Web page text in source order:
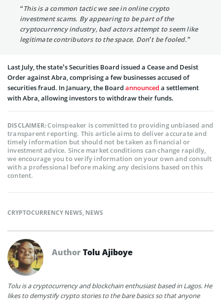
“This is a common tactic we see in online crypto
investment scams. By appearing to be part of the
cryptocurrency industry, bad actors attempt to seem like
legitimate contributors to the space. Don’t be fooled.”
Last July, the state’s Securities Board issued a Cease and Desist
Order against Abra, comprising a few businesses accused of
securities fraud. In January, the Board announced a settlement
with Abra, allowing investors to withdraw their funds.
DISCLAIMER:Coinspeaker is committed to providing unbiased and
transparent reporting. This article aims to deliver accurate and
timely information but should not be taken as financial or
investment advice. Since market conditions can change rapidly,
we encourage you to verify information on your own and consult
with a professional before making any decisions based on this
content.
CRYPTOCURRENCY NEWS, NEWS
AuthorTolu Ajiboye
Tolu is a cryptocurrency and blockchain enthusiast based in Lagos. He
likes to demystify crypto stories to the bare basics so that anyone